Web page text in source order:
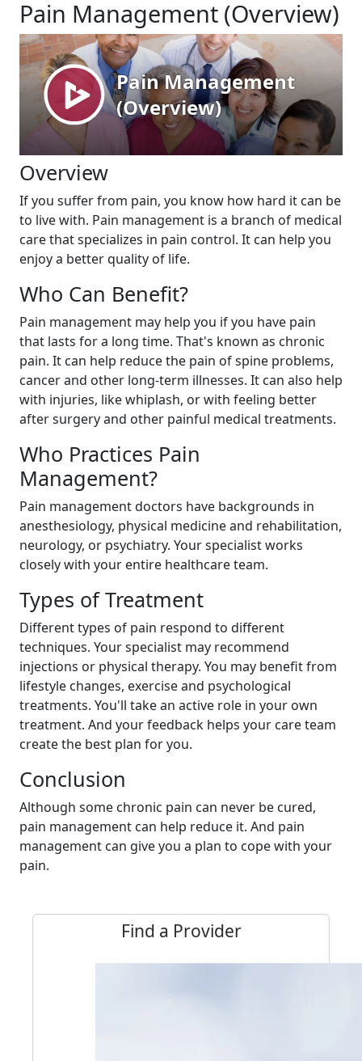
Pain Management (Overview)
Overview
If you suffer from pain, you know how hard it can be
to live with. Pain management is a branch of medical
care that specializes in pain control. It can help you
enjoy a better quality of life.
Who Can Benefit?
Pain management may help you if you have pain
that lasts for a long time. That's known as chronic
pain. It can help reduce the pain of spine problems,
cancer and other long-term illnesses. It can also help
with injuries, like whiplash, or with feeling better
after surgery and other painful medical treatments.
Who Practices Pain
Management?
Pain management doctors have backgrounds in
anesthesiology, physical medicine and rehabilitation,
neurology, or psychiatry. Your specialist works
closely with your entire healthcare team.
Types of Treatment
Different types of pain respond to different
techniques. Your specialist may recommend
injections or physical therapy. You may benefit from
lifestyle changes, exercise and psychological
treatments. You'll take an active role in your own
treatment. And your feedback helps your care team
create the best plan for you.
Conclusion
Although some chronic pain can never be cured,
pain management can help reduce it. And pain
management can give you a plan to cope with your
pain.
Find a Provider